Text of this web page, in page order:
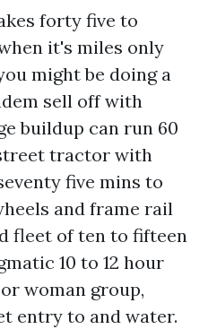
forty five to
it's miles only
might be doing a
sell off with
buildup can run 60
tractor with
five mins to
and frame rail
fleet of ten to fifteen
10 to 12 hour
woman group,
entry to and water.